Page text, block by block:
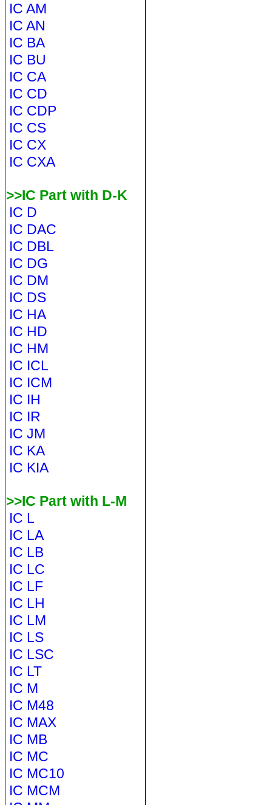
IC AM
IC AN
IC BA
IC BU
IC CA
IC CD
IC CDP
IC CS
IC CX
IC CXA
>>IC Part with D-K
IC D
IC DAC
IC DBL
IC DG
IC DM
IC DS
IC HA
IC HD
IC HM
IC ICL
IC ICM
IC IH
IC IR
IC JM
IC KA
IC KIA
>>IC Part with L-M
IC L
IC LA
IC LB
IC LC
IC LF
IC LH
IC LM
IC LS
IC LSC
IC LT
IC M
IC M48
IC MAX
IC MB
IC MC
IC MC10
IC MCM